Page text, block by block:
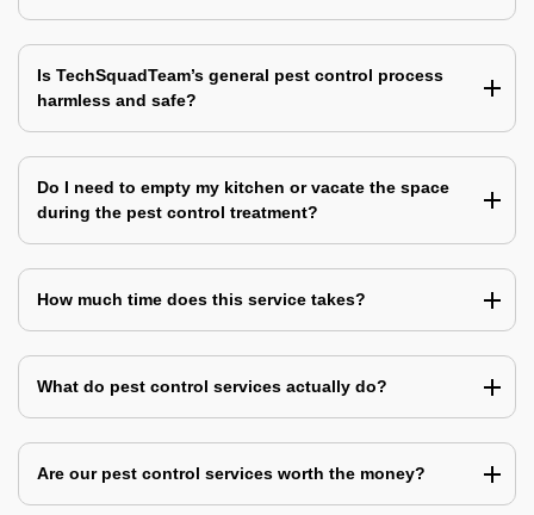
Is TechSquadTeam’s general pest control process
harmless and safe?
Do I need to empty my kitchen or vacate the space
during the pest control treatment?
How much time does this service takes?
What do pest control services actually do?
Are our pest control services worth the money?